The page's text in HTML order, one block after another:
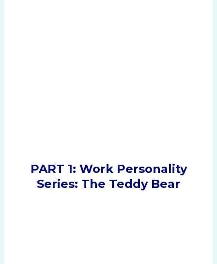
PART 1: Work Personality
Series: The Teddy Bear